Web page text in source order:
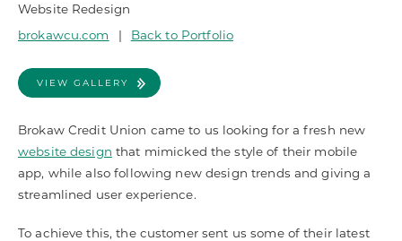
Website Redesign
brokawcu.com
| Back to Portfolio
VIEW GALLERY
Brokaw Credit Union came to us looking for a fresh new
website design that mimicked the style of their mobile
app, while also following new design trends and giving a
streamlined user experience.
To achieve this, the customer sent us some of their latest